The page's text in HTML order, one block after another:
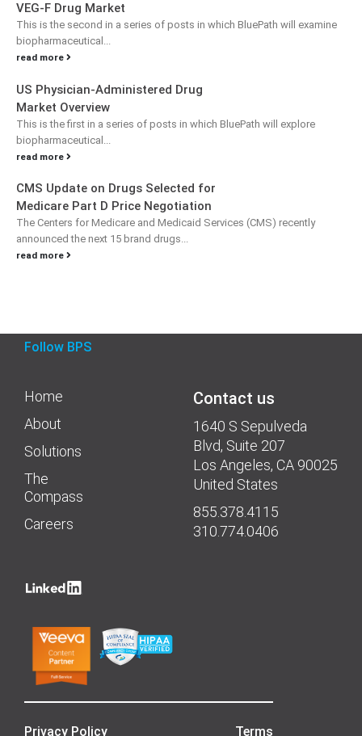
VEG-F Drug Market
This is the second in a series of posts in which BluePath will examine
biopharmaceutical...
read more
US Physician-Administered Drug
Market Overview
This is the first in a series of posts in which BluePath will explore
biopharmaceutical...
read more
CMS Update on Drugs Selected for
Medicare Part D Price Negotiation
The Centers for Medicare and Medicaid Services (CMS) recently
announced the next 15 brand drugs...
read more
Home
About
Solutions
The
Compass
Careers
Contact us
1640 S Sepulveda
Blvd, Suite 207
Los Angeles, CA 90025
United States
855.378.4115
310.774.0406
Follow BPS
Privacy Policy Terms